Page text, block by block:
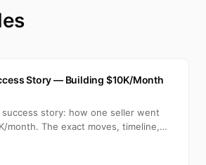
Story — Building $10K/Month
success story: how one seller went
month. The exact moves, timeline,